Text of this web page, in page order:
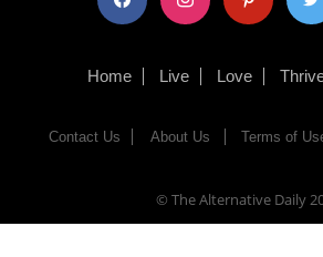
Home Live Love
Contact Us About Us Terms of
© The Alternative Daily